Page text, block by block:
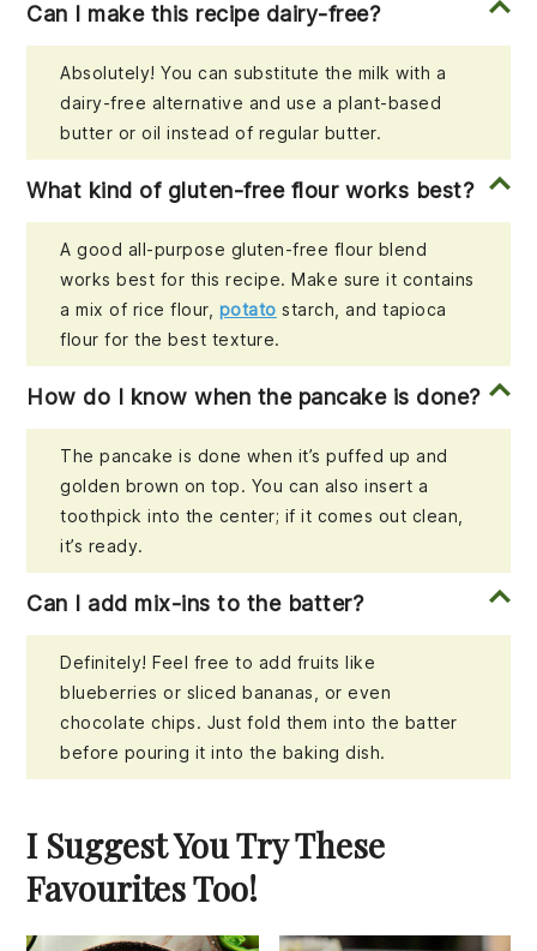
Can I make this recipe dairy-free?
Absolutely! You can substitute the milk with a
dairy-free alternative and use a plant-based
butter or oil instead of regular butter.
What kind of gluten-free flour works best?
A good all-purpose gluten-free flour blend
works best for this recipe. Make sure it contains
a mix of rice flour, potato starch, and tapioca
flour for the best texture.
How do I know when the pancake is done?
The pancake is done when it’s puffed up and
golden brown on top. You can also insert a
toothpick into the center; if it comes out clean,
it’s ready.
Can I add mix-ins to the batter?
Definitely! Feel free to add fruits like
blueberries or sliced bananas, or even
chocolate chips. Just fold them into the batter
before pouring it into the baking dish.
I Suggest You Try These
Favourites Too!